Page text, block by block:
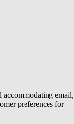
accommodating email,
preferences for